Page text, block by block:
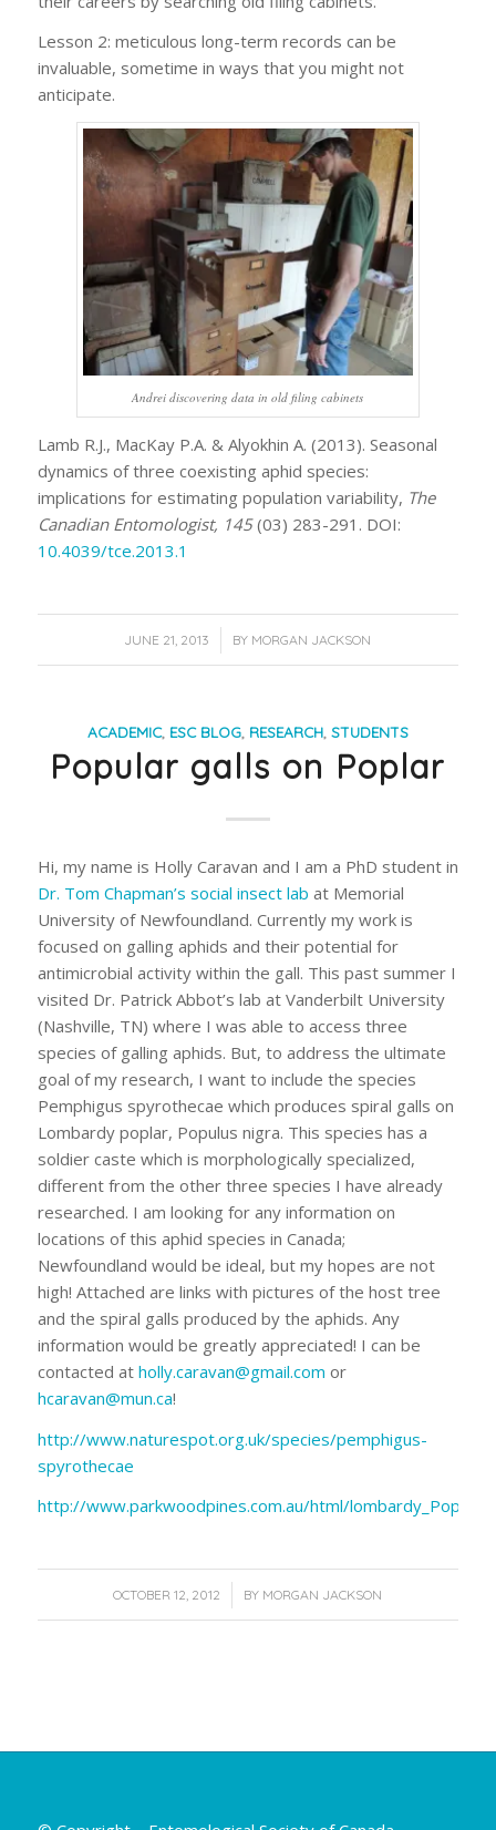
Lesson 2: meticulous long-term records can be
invaluable, sometime in ways that you might not
anticipate.
Andrei discovering data in old filing cabinets
Lamb R.J., MacKay P.A. & Alyokhin A. (2013). Seasonal
dynamics of three coexisting aphid species:
implications for estimating population variability, The
Canadian Entomologist, 145(03) 283-291. DOI:
10.4039/tce.2013.1
JUNE 21, 2013
/ BY MORGAN JACKSON
ACADEMIC, ESC BLOG, RESEARCH, STUDENTS
Popular galls on Poplar
Hi, my name is Holly Caravan and I am a PhD student in
Dr. Tom Chapman’s social insect lab at Memorial
University of Newfoundland. Currently my work is
focused on galling aphids and their potential for
antimicrobial activity within the gall. This past summer I
visited Dr. Patrick Abbot’s lab at Vanderbilt University
(Nashville, TN) where I was able to access three
species of galling aphids. But, to address the ultimate
goal of my research, I want to include the species
Pemphigus spyrothecae which produces spiral galls on
Lombardy poplar, Populus nigra. This species has a
soldier caste which is morphologically specialized,
different from the other three species I have already
researched. I am looking for any information on
locations of this aphid species in Canada;
Newfoundland would be ideal, but my hopes are not
high! Attached are links with pictures of the host tree
and the spiral galls produced by the aphids. Any
information would be greatly appreciated! I can be
contacted at holly.caravan@gmail.com or
hcaravan@mun.ca!
http://www.naturespot.org.uk/species/pemphigus-
spyrothecae
http://www.parkwoodpines.com.au/html/
OCTOBER 12, 2012
/ BY MORGAN JACKSON